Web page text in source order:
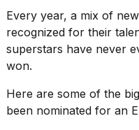
MacBook
Every year, a mix of
recognized for their
superstars have never
won.
Here are some of the
been nominated for an